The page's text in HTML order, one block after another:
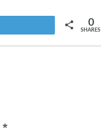
SHARES
0
*